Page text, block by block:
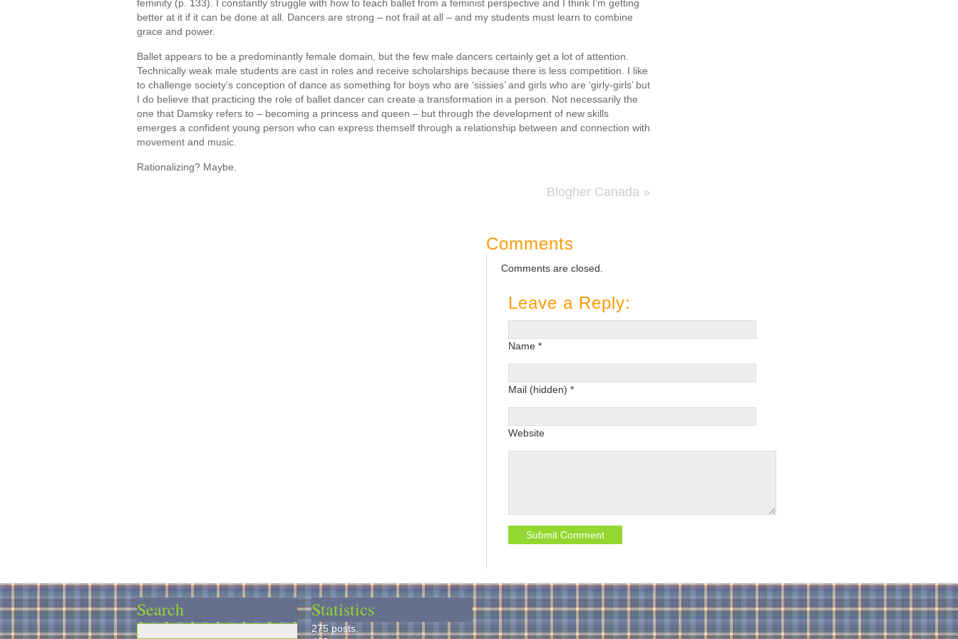
feminity (p. 133). I constantly struggle with how to teach ballet from a feminist perspective and I think I’m getting
better at it if it can be done at all. Dancers are strong – not frail at all – and my students must learn to combine
grace and power.
Ballet appears to be a predominantly female domain, but the few male dancers certainly get a lot of attention.
Technically weak male students are cast in roles and receive scholarships because there is less competition. I like
to challenge society’s conception of dance as something for boys who are ‘sissies’ and girls who are ‘girly-girls’ but
I do believe that practicing the role of ballet dancer can create a transformation in a person. Not necessarily the
one that Damsky refers to – becoming a princess and queen – but through the development of new skills
emerges a confident young person who can express themself through a relationship between and connection with
movement and music.
Rationalizing? Maybe.
Blogher Canada »
Comments
Comments are closed.
Leave a Reply:
Name *
Mail (hidden) *
Website
Search Statistics
275 posts.